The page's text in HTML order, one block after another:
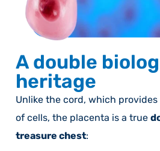
A double
heritage
Unlike the cord, which
of cells, the placenta is a true
treasure chest: